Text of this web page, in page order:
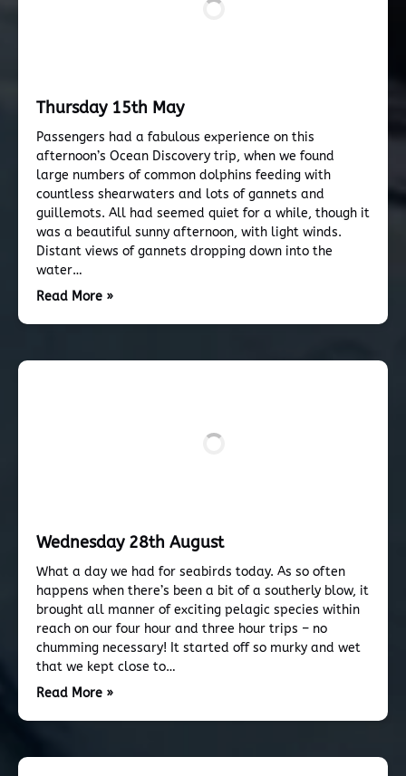
Thursday 15th May
Passengers had a fabulous experience on this
afternoon’s Ocean Discovery trip, when we found
large numbers of common dolphins feeding with
countless shearwaters and lots of gannets and
guillemots. All had seemed quiet for a while, though it
was a beautiful sunny afternoon, with light winds.
Distant views of gannets dropping down into the
water…
Read More »
Wednesday 28th August
What a day we had for seabirds today. As so often
happens when there’s been a bit of a southerly blow, it
brought all manner of exciting pelagic species within
reach on our four hour and three hour trips – no
chumming necessary! It started off so murky and wet
that we kept close to…
Read More »